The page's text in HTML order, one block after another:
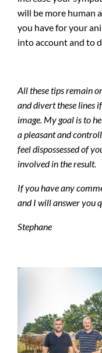
will be more human
you have for your
into account and to
All these tips remain
and divert these lines
image. My goal is to
a pleasant and
feel dispossessed of
involved in the result.
If you have any
and I will answer you
Stephane